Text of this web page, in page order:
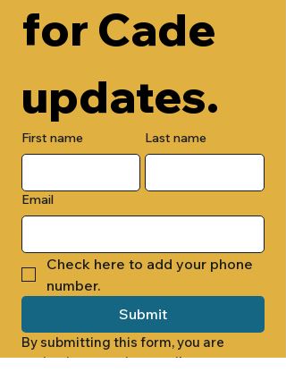
for Cade
updates.
First name Last name
Email
Check here to add your phone
number.
Submit
By submitting this form, you are
opting in to receive email